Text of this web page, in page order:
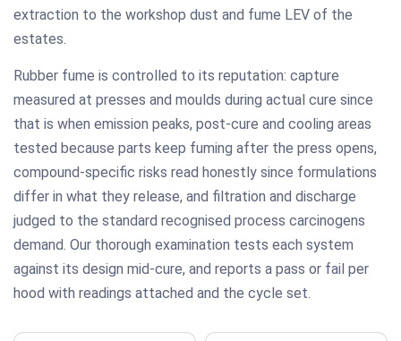
extraction to the workshop dust and fume LEV of the
estates.
Rubber fume is controlled to its reputation: capture
measured at presses and moulds during actual cure since
that is when emission peaks, post-cure and cooling areas
tested because parts keep fuming after the press opens,
compound-specific risks read honestly since formulations
differ in what they release, and filtration and discharge
judged to the standard recognised process carcinogens
demand. Our thorough examination tests each system
against its design mid-cure, and reports a pass or fail per
hood with readings attached and the cycle set.